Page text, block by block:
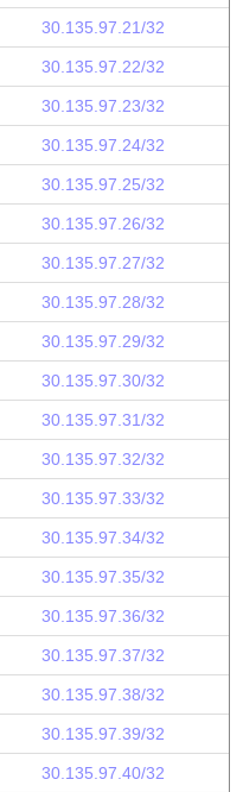
30.135.97.21/32
30.135.97.22/32
30.135.97.23/32
30.135.97.24/32
30.135.97.25/32
30.135.97.26/32
30.135.97.27/32
30.135.97.28/32
30.135.97.29/32
30.135.97.30/32
30.135.97.31/32
30.135.97.32/32
30.135.97.33/32
30.135.97.34/32
30.135.97.35/32
30.135.97.36/32
30.135.97.37/32
30.135.97.38/32
30.135.97.39/32
30.135.97.40/32